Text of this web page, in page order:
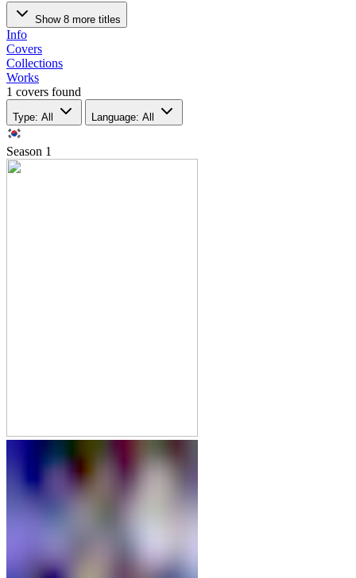
Show 8 more titles
Info
Covers
Collections
Works
1 covers found
Type: All Language: All
Season 1